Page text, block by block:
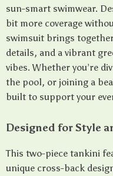
sun-smart swimwear.
bit more coverage
swimsuit brings
details, and a vibrant
vibes. Whether you’re
the pool, or joining a
built to support your
Designed for Style
This two-piece tankini
unique cross-back